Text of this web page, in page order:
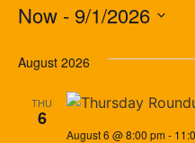
Now - 9/1/2026
August 2026
THU
6
August 6 @ 8:00 pm-